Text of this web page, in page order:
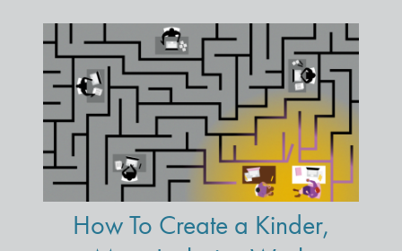
How To Create a Kinder,